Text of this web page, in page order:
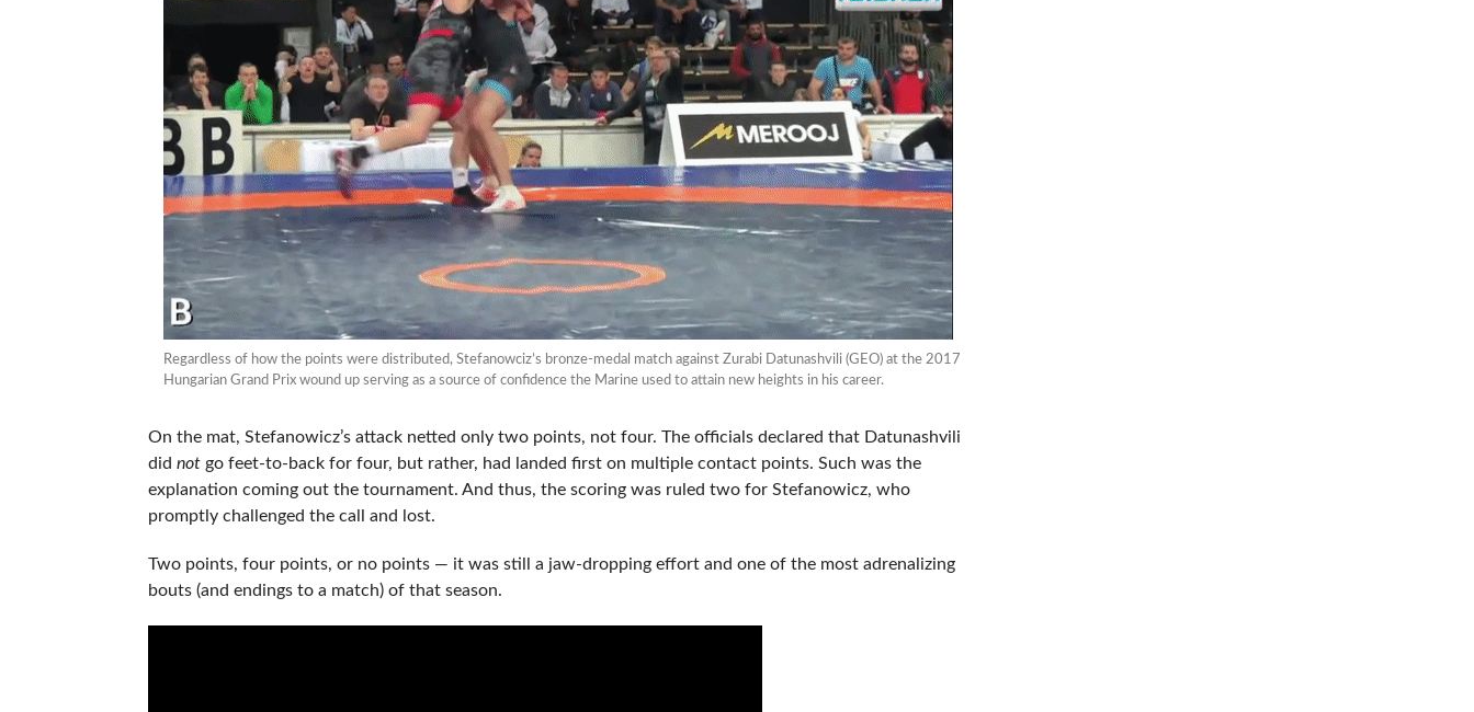
Regardless of how the points were distributed, Stefanowciz’s bronze-medal match against Zurabi Datunashvili (GEO) at the 2017
Hungarian Grand Prix wound up serving as a source of confidence the Marine used to attain new heights in his career.
On the mat, Stefanowicz’s attack netted only two points, not four. The officials declared that Datunashvili
did notgo feet-to-back for four, but rather, had landed first on multiple contact points. Such was the
explanation coming out the tournament. And thus, the scoring was ruled two for Stefanowicz, who
promptly challenged the call and lost.
Two points, four points, or no points — it was still a jaw-dropping effort and one of the most adrenalizing
bouts (and endings to a match) of that season.